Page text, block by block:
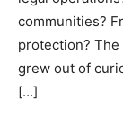
communities?
protection? The
grew out of
[…]